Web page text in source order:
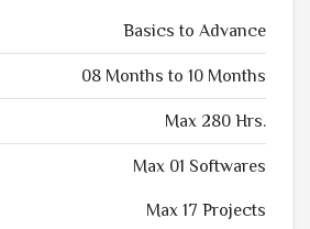
Basics to Advance
08 Months to 10 Months
Max 280 Hrs.
Max 01 Softwares
Max 17 Projects